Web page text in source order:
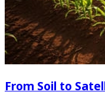
From Soil to